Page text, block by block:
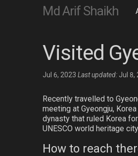
Md Arif Shaikh
Visited
Jul 6, 2023 Last updated: Jul 8,
Recently travelled to
meeting at Gyeongju,
dynasty that ruled Korea
UNESCO world heritage
How to reach